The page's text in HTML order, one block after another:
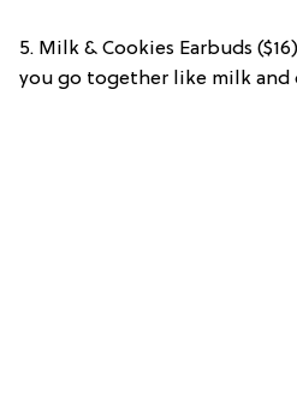
5. Milk & Cookies Earbuds
you go together like milk and